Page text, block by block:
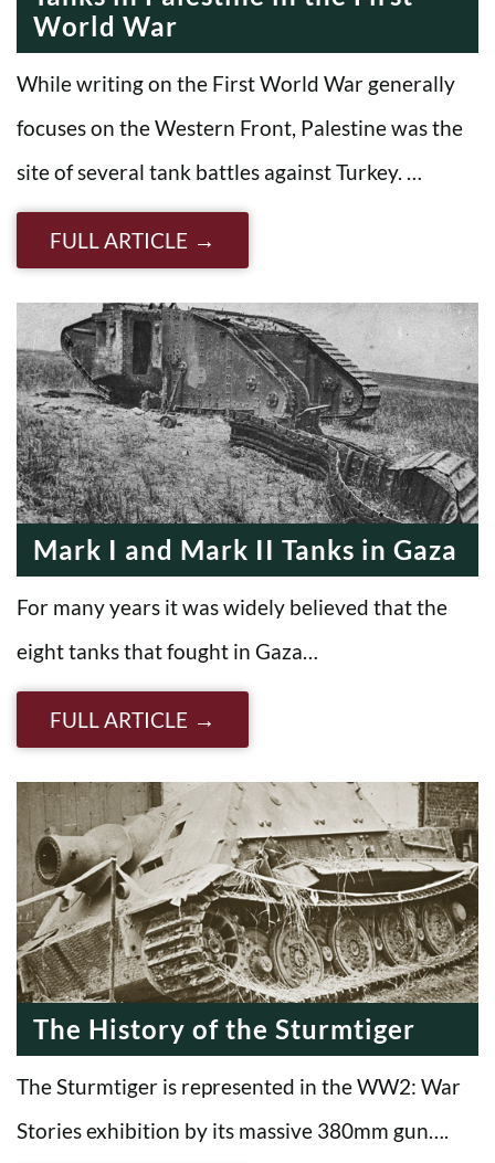
World War
While writing on the First World War generally
focuses on the Western Front, Palestine was the
site of several tank battles against Turkey. …
FULL ARTICLE
Mark I and Mark II Tanks in Gaza
For many years it was widely believed that the
eight tanks that fought in Gaza…
FULL ARTICLE
The History of the Sturmtiger
The Sturmtiger is represented in the WW2: War
Stories exhibition by its massive 380mm gun….